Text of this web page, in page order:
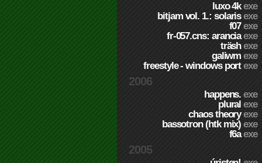
luxo 4kexe
bitjam vol. 1.: solarisexe
f07exe
fr-057.cns: aranciaexe
träshexe
galiwmexe
freestyle - windows portexe
2006
happens.exe
pluralexe
chaos theoryexe
bassotron (htk mix)exe
f6aexe
2005